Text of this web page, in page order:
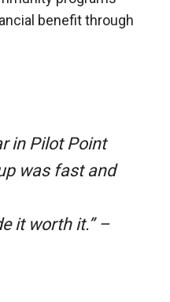
benefit through
in Pilot Point
was fast and
it worth it.” –